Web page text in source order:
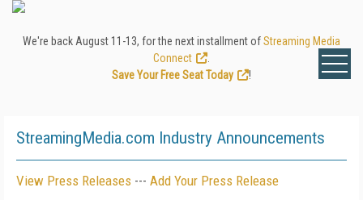
We're back August 11-13, for the next installment ofStreaming Media
Connect
Save Your Free Seat Today
!
StreamingMedia.com Industry Announcements
View Press Releases --- Add Your Press Release